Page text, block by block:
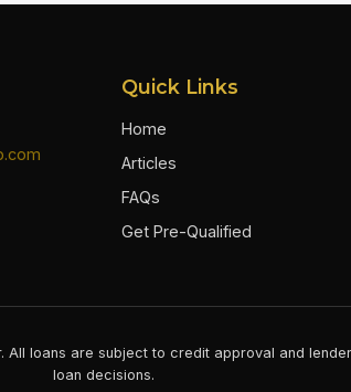
Quick Links
Home
Articles
FAQs
Get Pre-Qualified
loans are subject to credit approval and
loan decisions.